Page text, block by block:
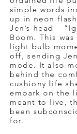
simple words
up in neon
Jen’s head –
Boom. This
light bulb
off, sending
mode. It also
behind the
cushiony life
embark on the
meant to live,
been
for.